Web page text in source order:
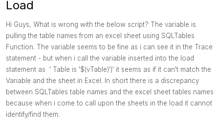
Load
Hi Guys, What is wrong with the below script? The variable is
pulling the table names from an excel sheet using SQLTables
Function. The variable seems to be fine as i can see it in the Trace
statement - but when i call the variable inserted into the load
statement as ' Table is '$(vTable)')' it seems as if it can't match the
Variable and the sheet in Excel. In short there is a discrepancy
between SQLTables table names and the excel sheet tables names
because when i come to call upon the sheets in the load it cannot
identify/find them.